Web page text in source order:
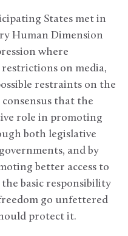
States met in
Human Dimension
where
on media,
restraints on the
that the
role in promoting
both legislative
and by
better access to
basic responsibility
go unfettered
protect it.